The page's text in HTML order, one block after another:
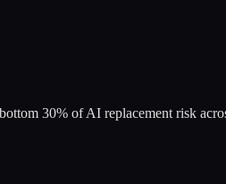
30% of AI replacement risk